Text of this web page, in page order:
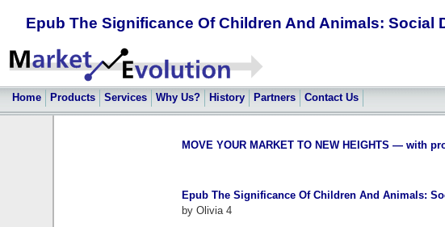
Epub The Significance Of Children And Animals:
Home Products Services Why Us? History Partners Contact Us
MOVE YOUR MARKET TO NEW HEIGHTS — with
Epub The Significance Of Children And Animals:
byOlivia 4